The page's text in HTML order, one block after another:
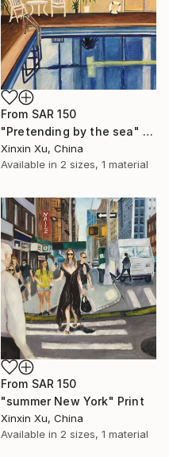
From SAR 150
"Pretending by the sea" Print
Xinxin Xu, China
Available in 2 sizes, 1 material
From SAR 150
"summer New York" Print
Xinxin Xu, China
Available in 2 sizes, 1 material